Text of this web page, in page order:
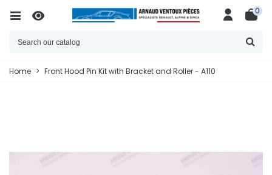
0
Home > Front Hood Pin Kit with Bracket and Roller - A110